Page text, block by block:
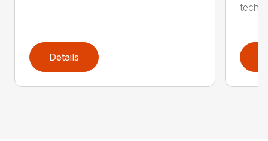
Details